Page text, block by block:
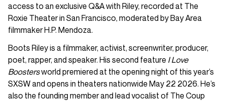
access to an exclusive Q&A with Riley, recorded at The
Roxie Theater in San Francisco, moderated by Bay Area
filmmaker H.P. Mendoza.
Boots Riley is a filmmaker, activist, screenwriter, producer,
poet, rapper, and speaker. His second feature I Love
Boostersworld premiered at the opening night of this year’s
SXSW and opens in theaters nationwide May 22 2026. He’s
also the founding member and lead vocalist of The Coup